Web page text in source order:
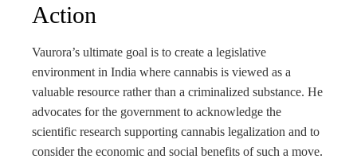
Action
Vaurora’s ultimate goal is to create a legislative
environment in India where cannabis is viewed as a
valuable resource rather than a criminalized substance. He
advocates for the government to acknowledge the
scientific research supporting cannabis legalization and to
consider the economic and social benefits of such a move.